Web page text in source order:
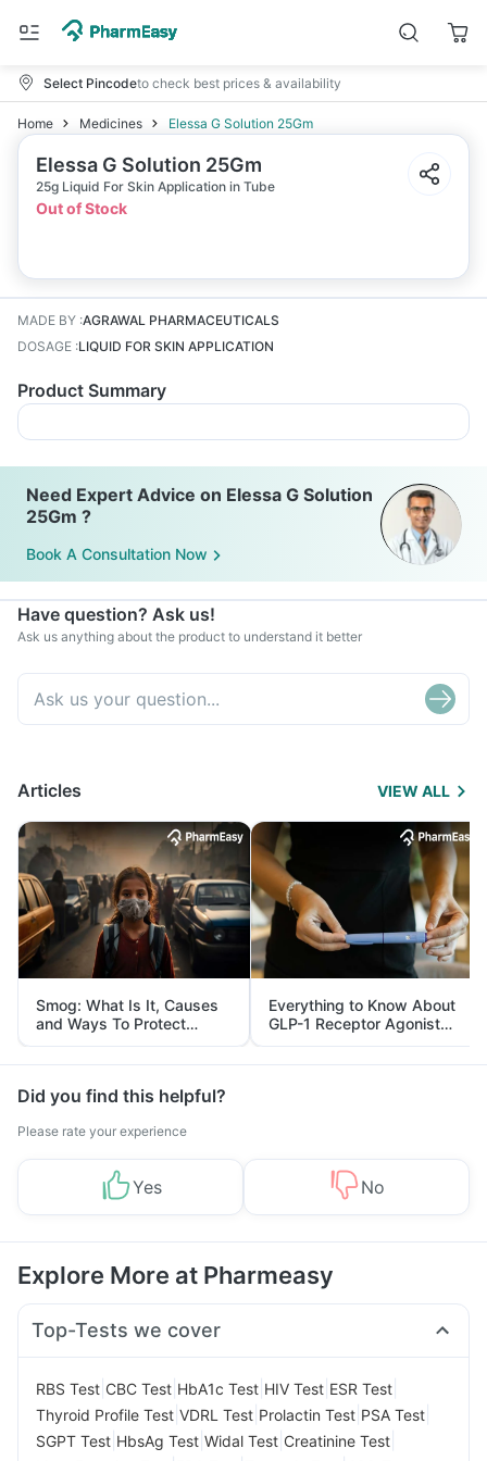
Select Pincodeto check best prices & availability
Home Medicines Elessa G Solution 25Gm
Elessa G Solution 25Gm
25g Liquid For Skin Application in Tube
Out of Stock
MADE BY :AGRAWAL PHARMACEUTICALS
DOSAGE :LIQUID FOR SKIN APPLICATION
Product Summary
Need Expert Advice on Elessa G Solution
25Gm ?
Book A Consultation Now
Have question? Ask us!
Ask us anything about the product to understand it better
Articles VIEW ALL
Smog: What Is It, Causes
and Ways To Protect
Yourself From It
Everything to Know About
GLP-1 Receptor Agonist
and Its Role in Weight
Management
Did you find this helpful?
Please rate your experience
Yes No
Explore More at Pharmeasy
Top-Tests we cover
RBS Test CBC Test HbA1c Test HIV Test ESR Test
Thyroid Profile Test VDRL Test Prolactin Test PSA Test
SGPT Test HbsAg Test Widal Test Creatinine Test